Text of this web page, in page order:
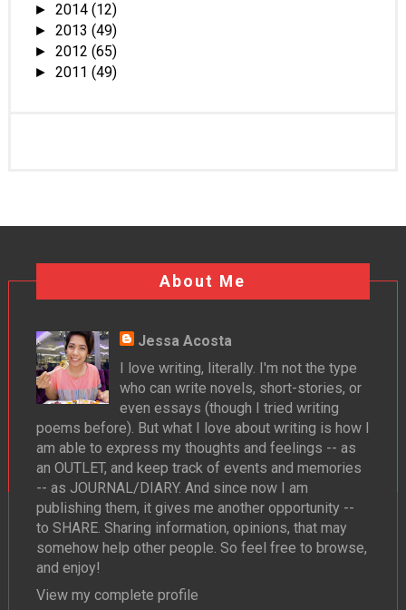
► 2014 (12)
► 2013 (49)
► 2012 (65)
► 2011 (49)
About Me
Jessa Acosta
I love writing, literally. I'm not the type
who can write novels, short-stories, or
even essays (though I tried writing
poems before). But what I love about writing is how I
am able to express my thoughts and feelings -- as
an OUTLET, and keep track of events and memories
-- as JOURNAL/DIARY. And since now I am
publishing them, it gives me another opportunity --
to SHARE. Sharing information, opinions, that may
somehow help other people. So feel free to browse,
and enjoy!
View my complete profile